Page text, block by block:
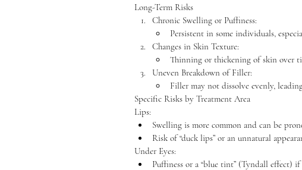
Long-Term Risks
Chronic Swelling or Puffiness:
Persistent in some individuals,
Changes in Skin Texture:
Thinning or thickening of skin over
Uneven Breakdown of Filler:
Filler may not dissolve evenly,
Specific Risks by Treatment Area
Lips:
Swelling is more common and can be
Risk of “duck lips” or an unnatural
Under Eyes:
Puffiness or a “blue tint” (Tyndall effect)